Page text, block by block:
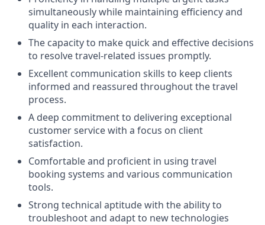
simultaneously while maintaining efficiency and
quality in each interaction.
The capacity to make quick and effective decisions
to resolve travel-related issues promptly.
Excellent communication skills to keep clients
informed and reassured throughout the travel
process.
A deep commitment to delivering exceptional
customer service with a focus on client
satisfaction.
Comfortable and proficient in using travel
booking systems and various communication
tools.
Strong technical aptitude with the ability to
troubleshoot and adapt to new technologies